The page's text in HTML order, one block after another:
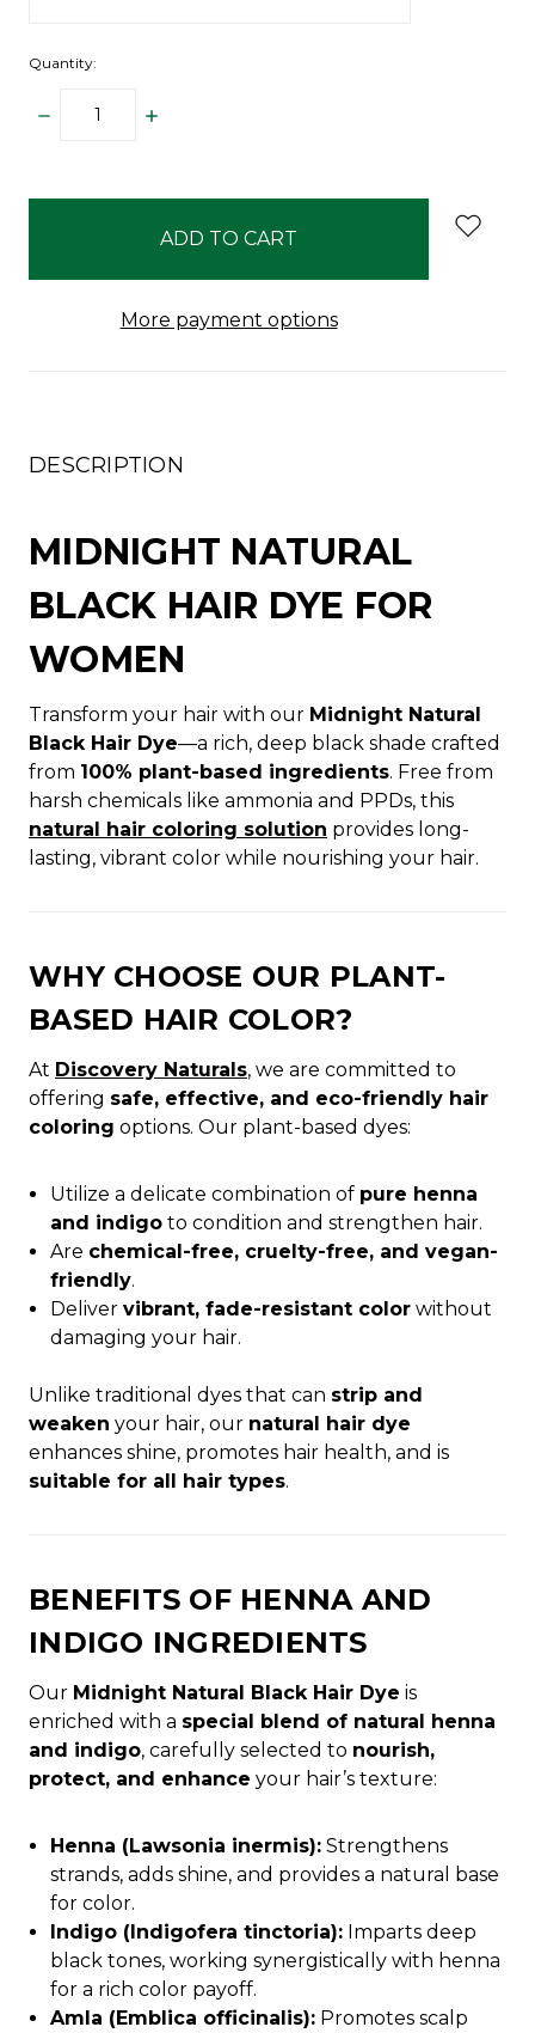
Quantity:
DECREASE
INCREASE
More payment options
DESCRIPTION
MIDNIGHT NATURAL
BLACK HAIR DYE FOR
WOMEN
Transform your hair with our Midnight Natural
Black Hair Dye—a rich, deep black shade crafted
from 100% plant-based ingredients. Free from
harsh chemicals like ammonia and PPDs, this
natural hair coloring solution provides long-
lasting, vibrant color while nourishing your hair.
WHY CHOOSE OUR PLANT-
BASED HAIR COLOR?
At Discovery Naturals, we are committed to
offering safe, effective, and eco-friendly hair
coloring options. Our plant-based dyes:
Utilize a delicate combination of pure henna
and indigo to condition and strengthen hair.
Are chemical-free, cruelty-free, and vegan-
friendly.
Delivervibrant, fade-resistant color without
damaging your hair.
Unlike traditional dyes that can strip and
weaken your hair, our natural hair dye
enhances shine, promotes hair health, and is
suitable for all hair types.
BENEFITS OF HENNA AND
INDIGO INGREDIENTS
Our Midnight Natural Black Hair Dye is
enriched with a special blend of natural henna
and indigo, carefully selected to nourish,
protect, and enhance your hair’s texture:
Henna (Lawsonia inermis): Strengthens
strands, adds shine, and provides a natural base
for color.
Indigo (Indigofera tinctoria): Imparts deep
black tones, working synergistically with henna
for a rich color payoff.
Amla (Emblica officinalis): Promotes scalp